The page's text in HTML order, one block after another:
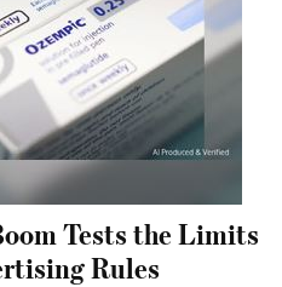
Tests the Limits
Rules